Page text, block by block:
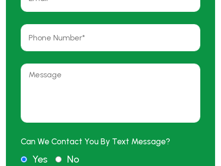
Can We Contact You By Text Message?
Yes No